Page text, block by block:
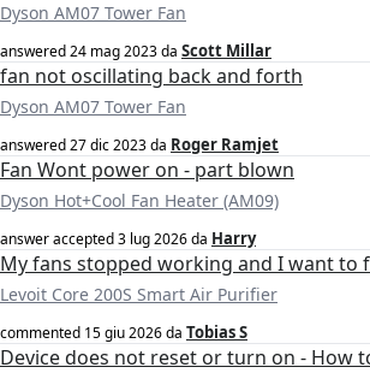
Dyson AM07 Tower Fan
answered24 mag 2023da Scott Millar
fan not oscillating back and forth
Dyson AM07 Tower Fan
answered27 dic 2023da Roger Ramjet
Fan Wont power on - part blown
Dyson Hot+Cool Fan Heater (AM09)
answer accepted3 lug 2026da Harry
My fans stopped working and I want to
Levoit Core 200S Smart Air Purifier
commented 15 giu 2026da Tobias S
Device does not reset or turn on - How